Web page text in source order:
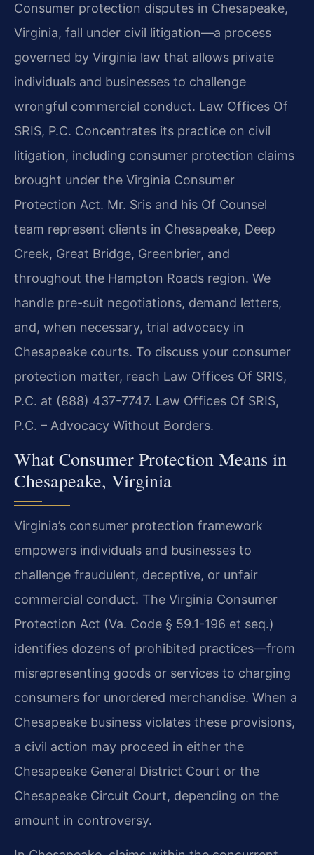
Consumer protection disputes in Chesapeake,
Virginia, fall under civil litigation—a process
governed by Virginia law that allows private
individuals and businesses to challenge
wrongful commercial conduct. Law Offices Of
SRIS, P.C. Concentrates its practice on civil
litigation, including consumer protection claims
brought under the Virginia Consumer
Protection Act. Mr. Sris and his Of Counsel
team represent clients in Chesapeake, Deep
Creek, Great Bridge, Greenbrier, and
throughout the Hampton Roads region. We
handle pre-suit negotiations, demand letters,
and, when necessary, trial advocacy in
Chesapeake courts. To discuss your consumer
protection matter, reach Law Offices Of SRIS,
P.C. at (888) 437-7747. Law Offices Of SRIS,
P.C. – Advocacy Without Borders.
What Consumer Protection Means in
Chesapeake, Virginia
Virginia’s consumer protection framework
empowers individuals and businesses to
challenge fraudulent, deceptive, or unfair
commercial conduct. The Virginia Consumer
Protection Act (Va. Code § 59.1-196 et seq.)
identifies dozens of prohibited practices—from
misrepresenting goods or services to charging
consumers for unordered merchandise. When a
Chesapeake business violates these provisions,
a civil action may proceed in either the
Chesapeake General District Court or the
Chesapeake Circuit Court, depending on the
amount in controversy.